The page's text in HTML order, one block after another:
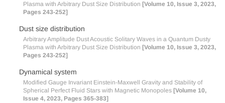
Plasma with Arbitrary Dust Size Distribution [Volume 10, Issue 3, 2023,
Pages 243-252]
Dust size distribution
Arbitrary Amplitude Dust Acoustic Solitary Waves in a Quantum Dusty
Plasma with Arbitrary Dust Size Distribution [Volume 10, Issue 3, 2023,
Pages 243-252]
Dynamical system
Modified Gauge Invariant Einstein-Maxwell Gravity and Stability of
Spherical Perfect Fluid Stars with Magnetic Monopoles [Volume 10,
Issue 4, 2023, Pages 365-383]